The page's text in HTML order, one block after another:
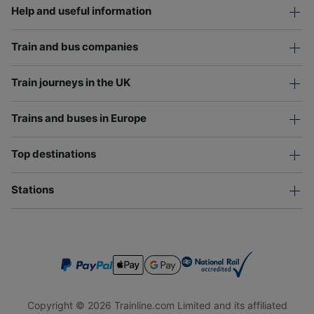
Help and useful information
Train and bus companies
Train journeys in the UK
Trains and buses in Europe
Top destinations
Stations
Copyright © 2026 Trainline.com Limited and its affiliated